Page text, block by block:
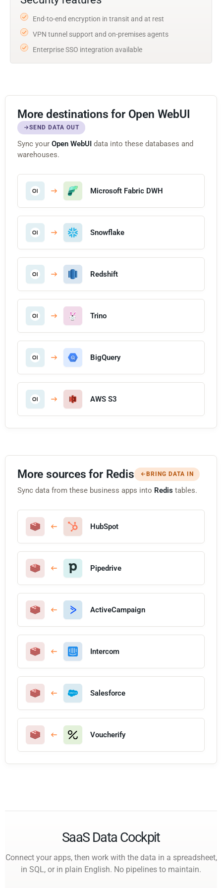
End-to-end encryption in transit and at rest
VPN tunnel support and on-premises agents
Enterprise SSO integration available
More destinations for Open WebUI
SEND DATA OUT
Sync your Open WebUI data into these databases and
warehouses.
Microsoft Fabric DWH
Snowflake
Redshift
Trino
BigQuery
AWS S3
More sources for Redis BRING DATA IN
Sync data from these business apps into Redis tables.
HubSpot
Pipedrive
ActiveCampaign
Intercom
Salesforce
Voucherify
SaaS Data Cockpit
Connect your apps, then work with the data in a spreadsheet,
in SQL, or in plain English. No pipelines to maintain.